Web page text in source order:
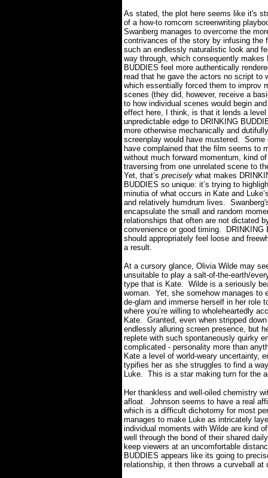
As stated, the plot here seems like it's
of a how-to romcom screenwriting
Swanberg manages to overcome the
contrivances of the story by infusing the
such an endlessly naturalistic look and
way through, which consequently makes
BUDDIES feel more authentically
read that he gave the actors no script to
which essentially forced them to improv
scenes (they did, however, receive a
to how individual scenes would begin
effect here, I think, is that it lends a level
unpredictable edge to DRINKING
more otherwise mechanically and
screenplay would have mustered. Some
have complained that the film seems to
without much forward momentum, kind
traversing from one unrelated scene to
Yet, that’s precisely what makes
BUDDIES so unique: it’s trying to
minutia of what occurs in Kate and
and relatively humdrum lives.
encapsulate the small and random
relationships that often are not dictated
convenience or good timing.
DRINKING
should appropriately feel loose and
a result.
At a cursory glance, Olivia Wilde may
unsuitable to play a salt-of-the-earth/
type that is Kate. Wilde is a seriously
woman. Yet, she somehow manages to
de-glam and immerse herself in her role
where you’re willing to wholeheartedly
Kate. Granted, even when stripped
endlessly alluring screen presence, but
replete with such spontaneously quirky
complicated - personality more than
Kate a level of world-weary uncertainty,
typifies her as she struggles to find a
Luke. This is a star making turn for the
Her thankless and well-oiled chemistry
afloat. Johnson seems to have a real
which is a difficult dichotomy for most
manages to make Luke as intricately
individual moments with Wilde are kind
well through the bond of their shared
keep viewers at an uncomfortable
BUDDIES appears like its going to
relationship, it then throws a curveball